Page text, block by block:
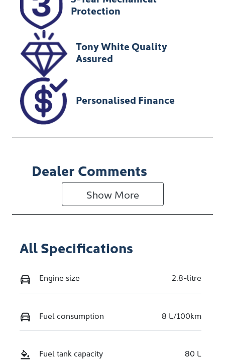
U012265
MR0KA3CB20
Protection
Tony White Quality
Assured
Personalised Finance
Dealer Comments
Show More
All Specifications
Engine size 2.8-litre
Fuel consumption 8 L/100km
Fuel tank capacity 80 L